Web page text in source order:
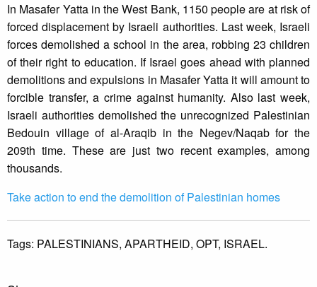
In Masafer Yatta in the West Bank, 1150 people are at risk of
forced displacement by Israeli authorities. Last week, Israeli
forces demolished a school in the area, robbing 23 children
of their right to education. If Israel goes ahead with planned
demolitions and expulsions in Masafer Yatta it will amount to
forcible transfer, a crime against humanity. Also last week,
Israeli authorities demolished the unrecognized Palestinian
Bedouin village of al-Araqib in the Negev/Naqab for the
209th time. These are just two recent examples, among
thousands.
Take action to end the demolition of Palestinian homes
Tags: PALESTINIANS, APARTHEID, OPT, ISRAEL.